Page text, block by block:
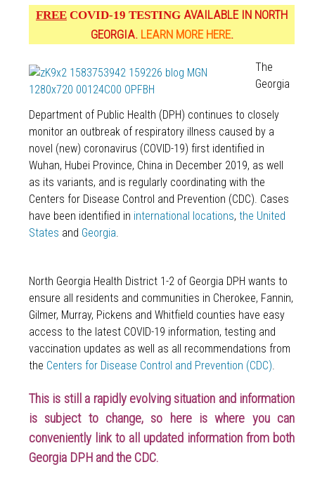
FREE COVID-19 TESTING AVAILABLE IN NORTH
GEORGIA. LEARN MORE HERE.
The
Georgia
Department of Public Health (DPH) continues to closely
monitor an outbreak of respiratory illness caused by a
novel (new) coronavirus (COVID-19) first identified in
Wuhan, Hubei Province, China in December 2019, as well
as its variants, and is regularly coordinating with the
Centers for Disease Control and Prevention (CDC). Cases
have been identified in international locations, the United
States and Georgia.
North Georgia Health District 1-2 of Georgia DPH wants to
ensure all residents and communities in Cherokee, Fannin,
Gilmer, Murray, Pickens and Whitfield counties have easy
access to the latest COVID-19 information, testing and
vaccination updates as well as all recommendations from
the Centers for Disease Control and Prevention (CDC).
This is still a rapidly evolving situation and information
is subject to change, so here is where you can
conveniently link to all updated information from both
Georgia DPH and the CDC.